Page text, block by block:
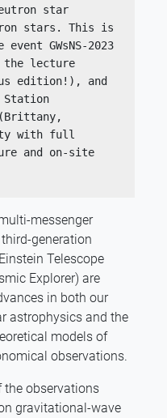
star
stars. This is
GWsNS-2023
the lecture
edition!), and
with full
and on-site
messenger
generation
Telescope
Explorer) are
in both our
astrophysics and the
models of
observations.
the observations
gravitational-wave